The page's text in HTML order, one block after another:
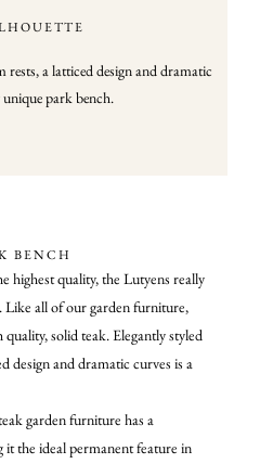
rests, a latticed design and dramatic
park bench.
BENCH
highest quality, the Lutyens really
Like all of our garden furniture,
solid teak. Elegantly styled
design and dramatic curves is a
garden furniture has a
the ideal permanent feature in